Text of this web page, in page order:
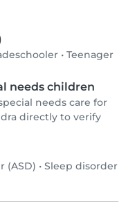
• Teenager
needs children
needs care for
directly to verify
(ASD) • Sleep disorder